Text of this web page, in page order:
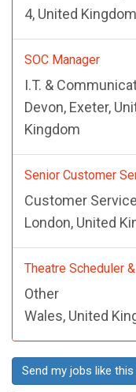
4, United Kingdom
SOC Manager
I.T. &
Devon, Exeter,
Kingdom
Senior Customer
Customer
London, United
Theatre Scheduler
Other
Wales, United
Send my jobs like this